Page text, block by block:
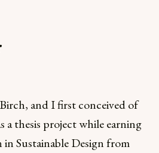
and I first conceived of
a thesis project while earning
Sustainable Design from